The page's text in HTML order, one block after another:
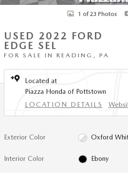
1 of 23 Photos
USED 2022 FORD
EDGE SEL
FOR SALE IN READING, PA
Located at
Piazza Honda of Pottstown
LOCATION DETAILS
Exterior Color Oxford
Interior Color Ebony